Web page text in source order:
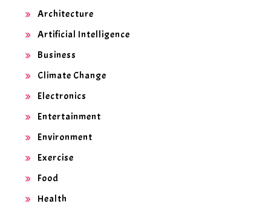
Architecture
Artificial Intelligence
Business
Climate Change
Electronics
Entertainment
Environment
Exercise
Food
Health